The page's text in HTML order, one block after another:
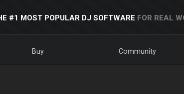
#1 MOST POPULAR DJ SOFTWARE FOR REAL
Buy Community